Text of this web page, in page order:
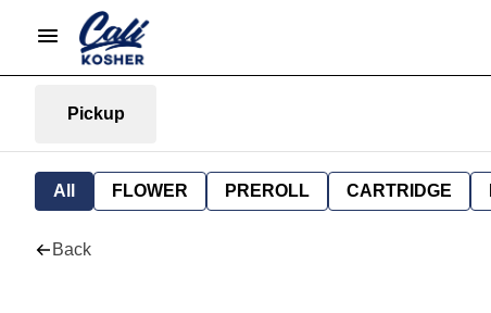
Pickup
All FLOWER PREROLL CARTRIDGE
Back